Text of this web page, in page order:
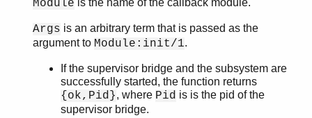
shell
shell_default
shell_docs
Module
Args is an arbitrary term that is passed as the
argument to Module:init/1.
If the supervisor bridge and the subsystem are
successfully started, the function returns
{ok,Pid}, where Pid is is the pid of the
supervisor bridge.